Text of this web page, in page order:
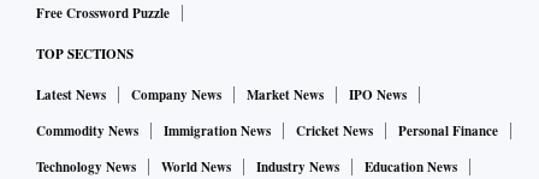
Free Crossword Puzzle
TOP SECTIONS
Latest News Company News Market News
IPO News
Commodity News
Immigration News Cricket News
Personal Finance
Technology News
World News Industry News
Education News